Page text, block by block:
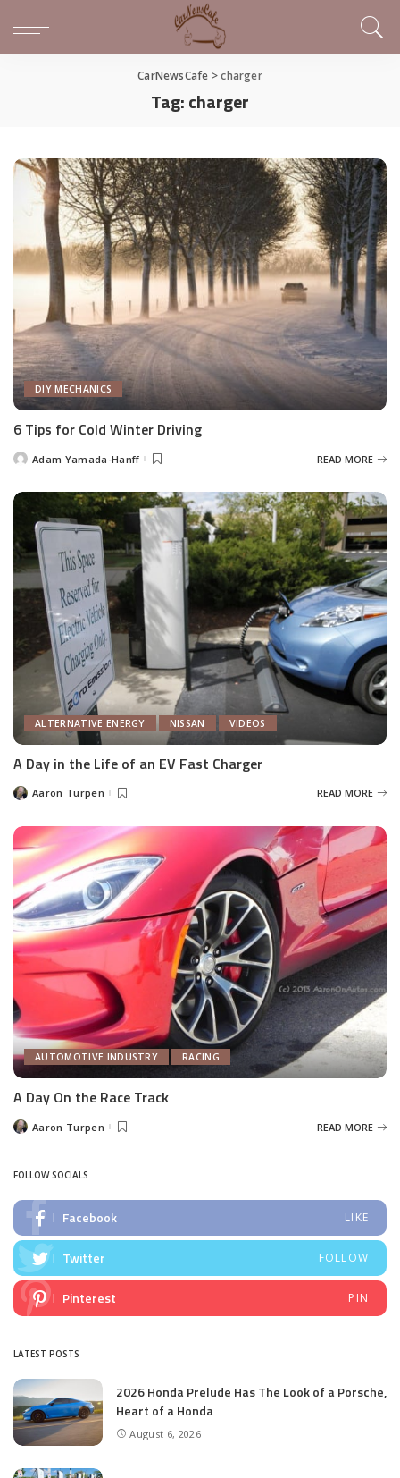
CarNewsCafe >charger
Tag:charger
DIY MECHANICS
6 Tips for Cold Winter Driving
PostedAdam Yamada-Hanff READ MORE
ALTERNATIVE ENERGY NISSAN VIDEOS
A Day in the Life of an EV Fast Charger
PostedAaron Turpen READ MORE
AUTOMOTIVE INDUSTRY RACING
A Day On the Race Track
PostedAaron Turpen READ MORE
FOLLOW SOCIALS
Facebook LIKE
Twitter FOLLOW
Pinterest PIN
LATEST POSTS
2026 Honda Prelude Has The Look of a Porsche,
Heart of a Honda
August 6, 2026